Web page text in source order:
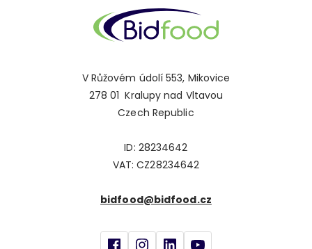
V Růžovém údolí 553, Mikovice
278 01 Kralupy nad Vltavou
Czech Republic
ID: 28234642
VAT: CZ28234642
bidfood@bidfood.cz